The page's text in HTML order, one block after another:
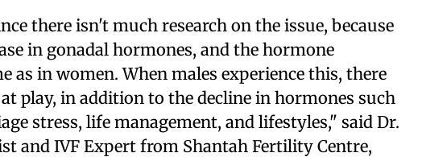
there isn't much research on the issue, because
in gonadal hormones, and the hormone
as in women. When males experience this, there
play, in addition to the decline in hormones such
stress, life management, and lifestyles," said Dr.
and IVF Expert from Shantah Fertility Centre,